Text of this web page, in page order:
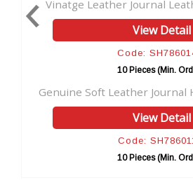
Journal Leather Bound Stra...
View Detail
Leather Journal Handmade Work...